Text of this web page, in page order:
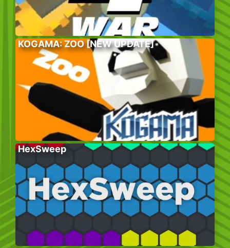
KOGAMA: ZOO [NEW UPDATE]
HexSweep